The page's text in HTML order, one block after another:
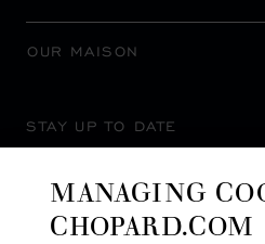
OUR MAISON
STAY UP TO DATE
MANAGING
CHOPARD.COM